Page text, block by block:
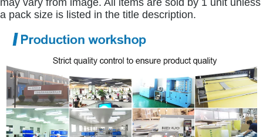
a pack size is listed in the title description.